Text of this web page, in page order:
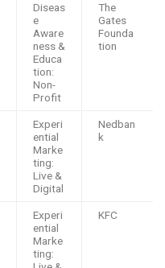
Diseas
e
Aware
ness &
Educa
tion:
Non-
Profit
The
Gates
Founda
tion
Experi
ential
Marke
ting:
Live &
Digital
Nedban
k
Experi
ential
Marke
ting:
KFC